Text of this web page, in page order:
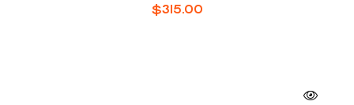
$315.00